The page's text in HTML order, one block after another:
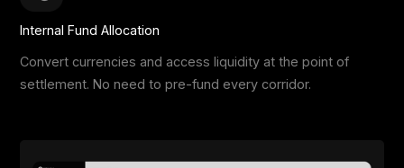
Internal Fund Allocation
Convert currencies and access liquidity at the point of
settlement. No need to pre-fund every corridor.